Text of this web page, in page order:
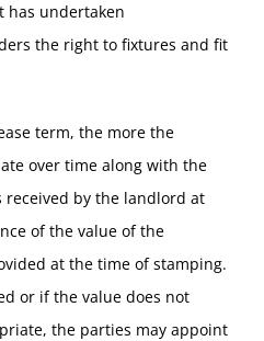
has undertaken
the right to fixtures and fit
term, the more the
over time along with the
by the landlord at
of the value of the
at the time of stamping.
or if the value does not
the parties may appoint